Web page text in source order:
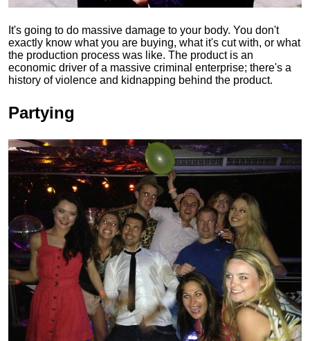
It's going to do massive damage to your body. You don't
exactly know what you are buying, what it's cut with, or what
the production process was like. The product is an
economic driver of a massive criminal enterprise; there's a
history of violence and kidnapping behind the product.
Partying